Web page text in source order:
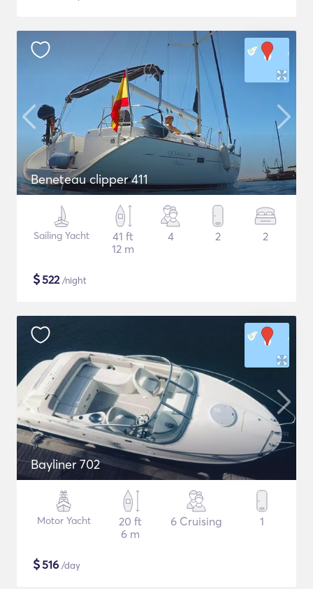
Beneteau clipper 411
Sailing Yacht
41 ft
12 m
4 2 2
$522/night
Bayliner 702
Motor Yacht
20 ft
6 m
6 Cruising 1
$516 /day